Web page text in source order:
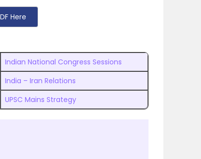
Here
Indian National Congress Sessions
India – Iran Relations
UPSC Mains Strategy